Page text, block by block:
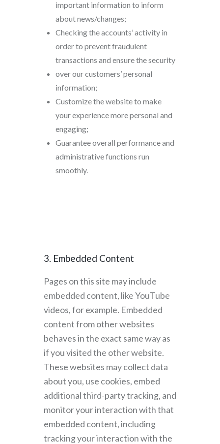
important information to inform
about news/changes;
Checking the accounts’ activity in
order to prevent fraudulent
transactions and ensure the security
over our customers’ personal
information;
Customize the website to make
your experience more personal and
engaging;
Guarantee overall performance and
administrative functions run
smoothly.
3. Embedded Content
Pages on this site may include
embedded content, like YouTube
videos, for example. Embedded
content from other websites
behaves in the exact same way as
if you visited the other website.
These websites may collect data
about you, use cookies, embed
additional third-party tracking, and
monitor your interaction with that
embedded content, including
tracking your interaction with the